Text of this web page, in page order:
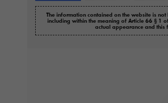
The information contained on the website is
including within the meaning of Article 66 § 1
actual appearance and this